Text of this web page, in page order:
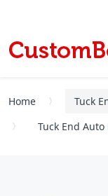
Home
Tuck
Tuck End